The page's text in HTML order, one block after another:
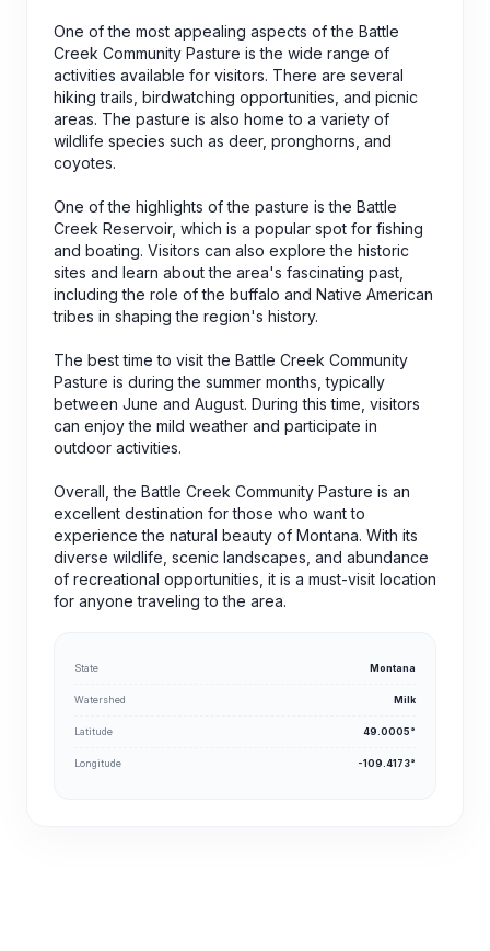
One of the most appealing aspects of the Battle
Creek Community Pasture is the wide range of
activities available for visitors. There are several
hiking trails, birdwatching opportunities, and picnic
areas. The pasture is also home to a variety of
wildlife species such as deer, pronghorns, and
coyotes.
One of the highlights of the pasture is the Battle
Creek Reservoir, which is a popular spot for fishing
and boating. Visitors can also explore the historic
sites and learn about the area's fascinating past,
including the role of the buffalo and Native American
tribes in shaping the region's history.
The best time to visit the Battle Creek Community
Pasture is during the summer months, typically
between June and August. During this time, visitors
can enjoy the mild weather and participate in
outdoor activities.
Overall, the Battle Creek Community Pasture is an
excellent destination for those who want to
experience the natural beauty of Montana. With its
diverse wildlife, scenic landscapes, and abundance
of recreational opportunities, it is a must-visit location
for anyone traveling to the area.
State Montana
Watershed Milk
Latitude 49.0005°
Longitude -109.4173°